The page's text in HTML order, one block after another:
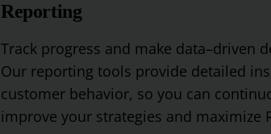
Reporting
Trackprogress and make data–driven
Ourreporting tools provide detailed
customerbehavior, so you can
improve yourstrategies and maximize